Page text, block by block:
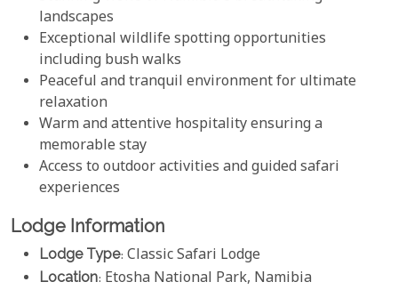
landscapes
Exceptional wildlife spotting opportunities
including bush walks
Peaceful and tranquil environment for ultimate
relaxation
Warm and attentive hospitality ensuring a
memorable stay
Access to outdoor activities and guided safari
experiences
Lodge Information
Lodge Type: Classic Safari Lodge
Location: Etosha National Park, Namibia